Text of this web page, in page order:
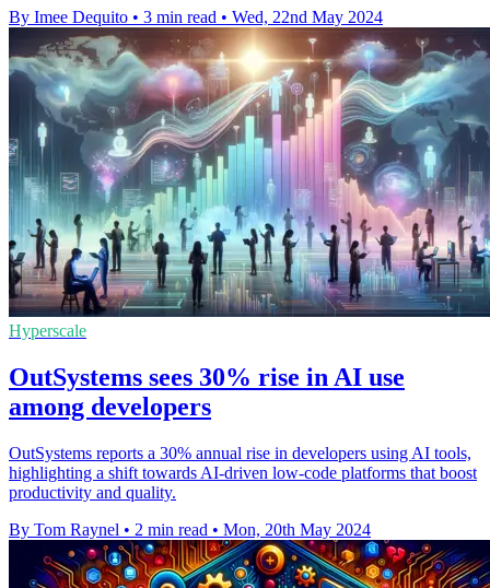
By Imee Dequito • 3 min read • Wed, 22nd May 2024
Hyperscale
OutSystems sees 30% rise in AI use
among developers
OutSystems reports a 30% annual rise in developers using AI tools,
highlighting a shift towards AI-driven low-code platforms that boost
productivity and quality.
By Tom Raynel • 2 min read • Mon, 20th May 2024